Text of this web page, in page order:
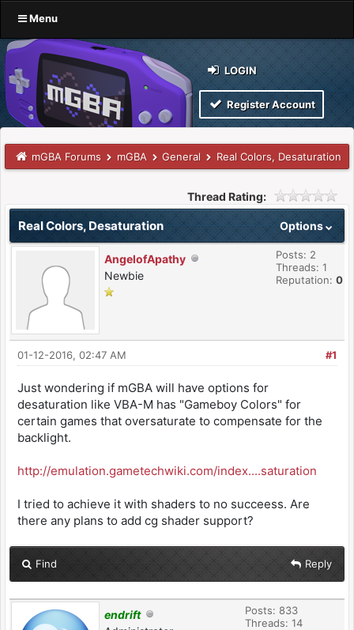
Menu
LOGIN
Register Account
mGBA Forums mGBA General Real Colors, Desaturation
Thread Rating:
Options
Real Colors, Desaturation
AngelofApathy
Newbie
Posts: 2
Threads: 1
Reputation: 0
#1
01-12-2016, 02:47 AM
Just wondering if mGBA will have options for
desaturation like VBA-M has "Gameboy Colors" for
certain games that oversaturate to compensate for the
backlight.
http://emulation.gametechwiki.com/index....saturation
I tried to achieve it with shaders to no succeess. Are
there any plans to add cg shader support?
Find Reply
endrift
Posts: 833
Threads: 14